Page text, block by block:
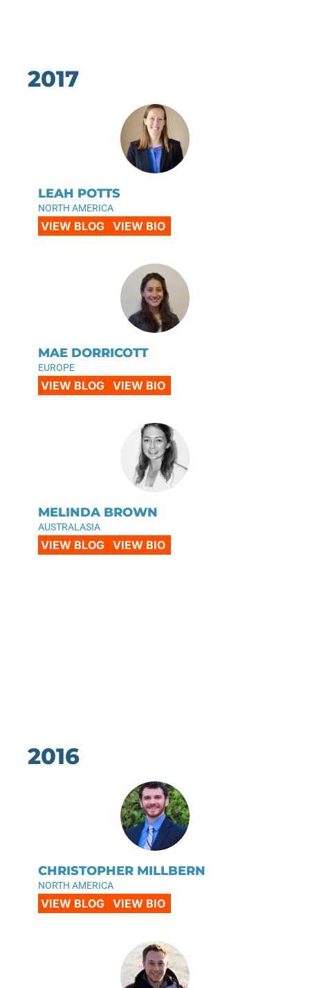
2017
LEAH POTTS
NORTH AMERICA
VIEW BLOG VIEW BIO
MAE DORRICOTT
EUROPE
VIEW BLOG VIEW BIO
MELINDA BROWN
AUSTRALASIA
VIEW BLOG VIEW BIO
2016
CHRISTOPHER MILLBERN
NORTH AMERICA
VIEW BLOG VIEW BIO